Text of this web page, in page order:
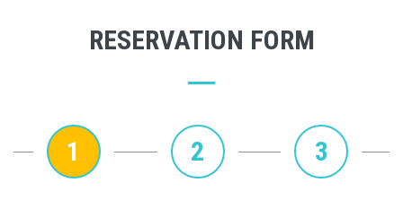
RESERVATION FORM
1 2 3